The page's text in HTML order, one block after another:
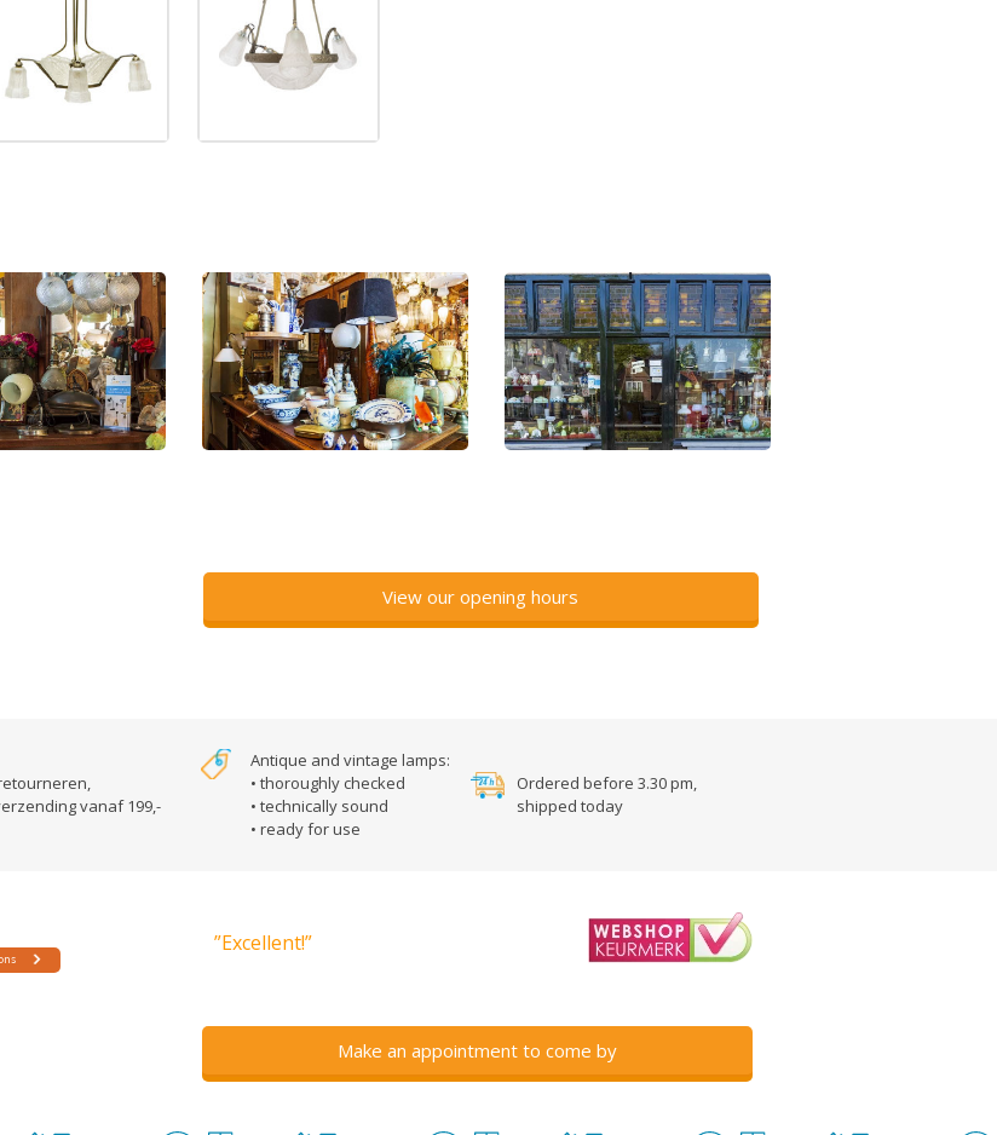
View our opening hours
vanaf 199,-
Antique and vintage lamps:
• thoroughly checked
• technically sound
• ready for use
Ordered before 3.30 pm,
shipped today
”Excellent!”
Make an appointment to come by